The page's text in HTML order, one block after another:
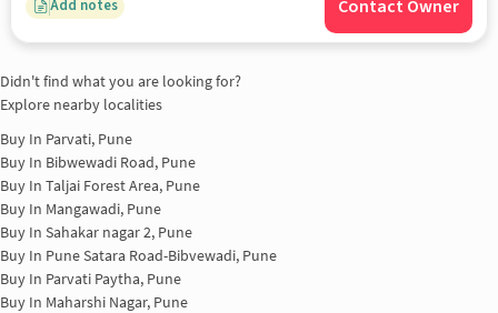
Add notes Contact Owner
Didn't find what you are looking for?
Explore nearby localities
Buy In Parvati, Pune
Buy In Bibwewadi Road, Pune
Buy In Taljai Forest Area, Pune
Buy In Mangawadi, Pune
Buy In Sahakar nagar 2, Pune
Buy In Pune Satara Road-Bibvewadi, Pune
Buy In Parvati Paytha, Pune
Buy In Maharshi Nagar, Pune